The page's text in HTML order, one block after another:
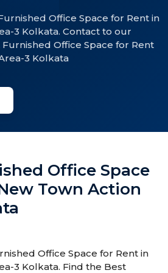
Office Space for Rent in
3 Kolkata. Contact to our
Office Space for Rent
3 Kolkata
Office Space
Town Action
Office Space for Rent in
3 Kolkata. Find the Best